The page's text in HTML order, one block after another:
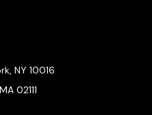
NY 10016
02111